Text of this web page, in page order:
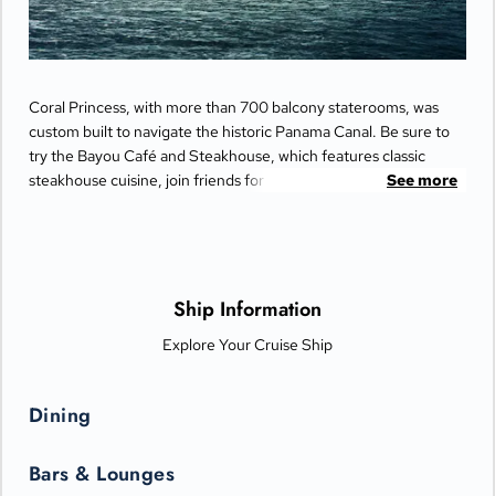
Coral Princess, with more than 700 balcony staterooms, was
custom built to navigate the historic Panama Canal. Be sure to
try the Bayou Café and Steakhouse, which features classic
steakhouse cuisine, join friends for cocktails and Movies Under
See more
Ship Information
Explore Your Cruise Ship
Dining
Bars & Lounges